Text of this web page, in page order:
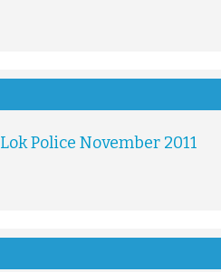
Lok Police November 2011